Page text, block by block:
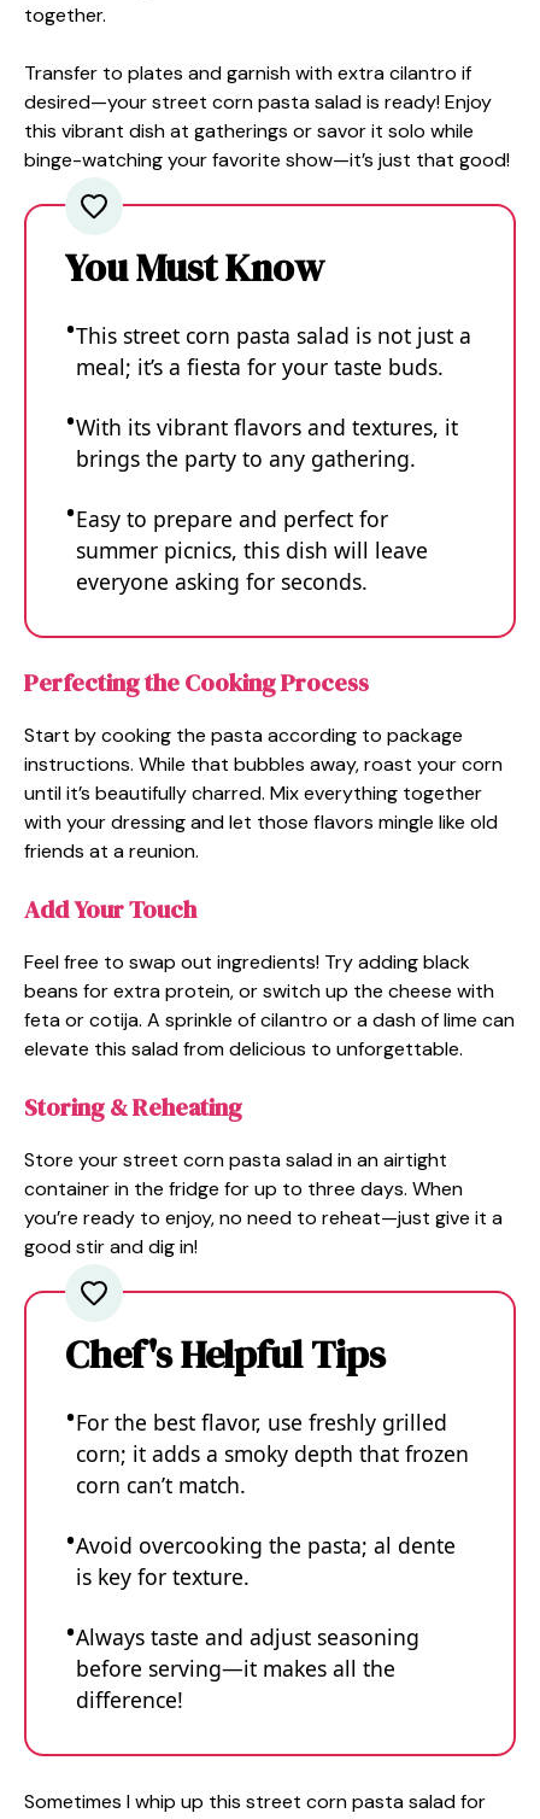
together.
Transfer to plates and garnish with extra cilantro if
desired—your street corn pasta salad is ready! Enjoy
this vibrant dish at gatherings or savor it solo while
binge-watching your favorite show—it’s just that good!
You Must Know
This street corn pasta salad is not just a
meal; it’s a fiesta for your taste buds.
With its vibrant flavors and textures, it
brings the party to any gathering.
Easy to prepare and perfect for
summer picnics, this dish will leave
everyone asking for seconds.
Perfecting the Cooking Process
Start by cooking the pasta according to package
instructions. While that bubbles away, roast your corn
until it’s beautifully charred. Mix everything together
with your dressing and let those flavors mingle like old
friends at a reunion.
Add Your Touch
Feel free to swap out ingredients! Try adding black
beans for extra protein, or switch up the cheese with
feta or cotija. A sprinkle of cilantro or a dash of lime can
elevate this salad from delicious to unforgettable.
Storing & Reheating
Store your street corn pasta salad in an airtight
container in the fridge for up to three days. When
you’re ready to enjoy, no need to reheat—just give it a
good stir and dig in!
Chef's Helpful Tips
For the best flavor, use freshly grilled
corn; it adds a smoky depth that frozen
corn can’t match.
Avoid overcooking the pasta; al dente
is key for texture.
Always taste and adjust seasoning
before serving—it makes all the
difference!
Sometimes I whip up this street corn pasta salad for